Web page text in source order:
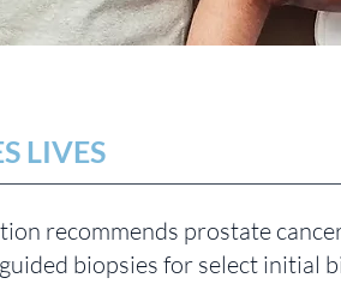
LIVES
recommends prostate
biopsies for select initial